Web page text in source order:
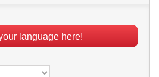
language here!